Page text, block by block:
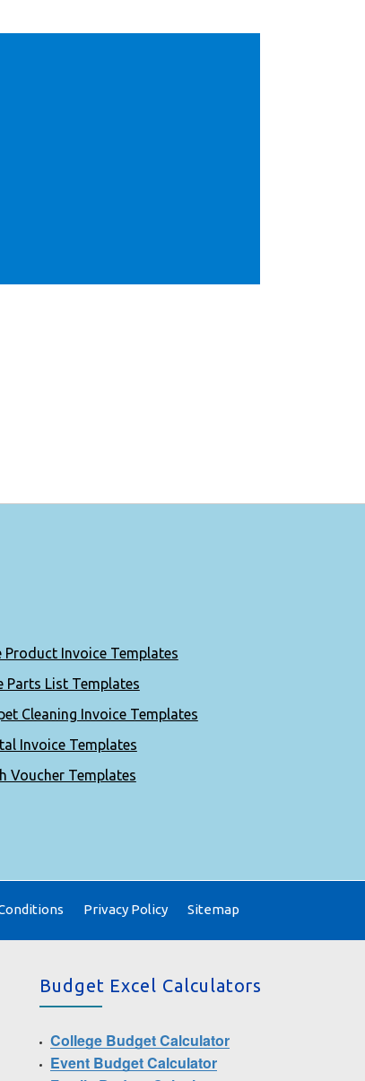
Product Invoice Templates
Parts List Templates
Cleaning Invoice Templates
Invoice Templates
Voucher Templates
Privacy Policy Sitemap
Budget Excel Calculators
College Budget Calculator
Event Budget Calculator